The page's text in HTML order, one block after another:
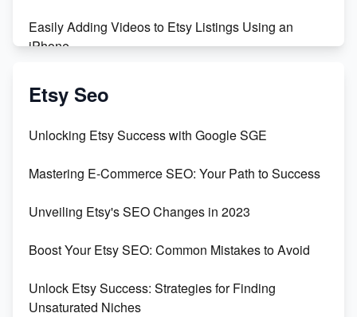
Easily Adding Videos to Etsy Listings Using an
iPhone
Create & Sell Digital Downloads on Etsy with Canva
Templates
Create and Sell Digital Paper for Etsy
Etsy Seo
Unlocking Etsy Success with Google SGE
Mastering E-Commerce SEO: Your Path to Success
Unveiling Etsy's SEO Changes in 2023
Boost Your Etsy SEO: Common Mistakes to Avoid
Unlock Etsy Success: Strategies for Finding
Unsaturated Niches